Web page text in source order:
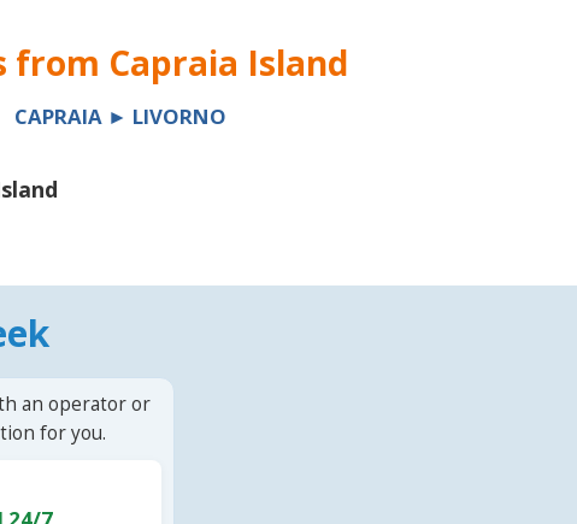
from Capraia Island
CAPRAIA ► LIVORNO
an operator or
for you.